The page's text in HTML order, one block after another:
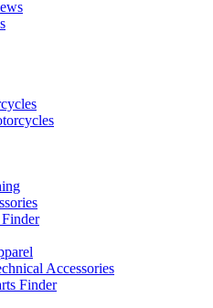
Finder
Accessories
Finder